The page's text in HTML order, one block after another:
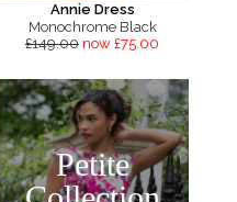
Annie Dress
Monochrome Black
£149.00 now £75.00
Petite